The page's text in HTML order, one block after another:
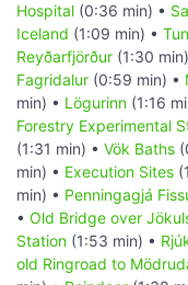
Hospital (0:36 min) •
Iceland (1:09 min) •
Reyðarfjörður (1:30
Fagridalur (0:59 min) •
min) • Lögurinn (1:16
Forestry Experimental
(1:31 min) • Vök Baths
min) • Execution Sites
min) • Penningagjá
• Old Bridge over
Station (1:53 min) •
old Ringroad to